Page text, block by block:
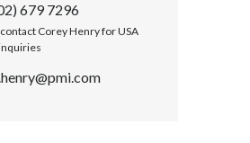
Bulgaria
Chile
679 7296
Corey Henry for USA